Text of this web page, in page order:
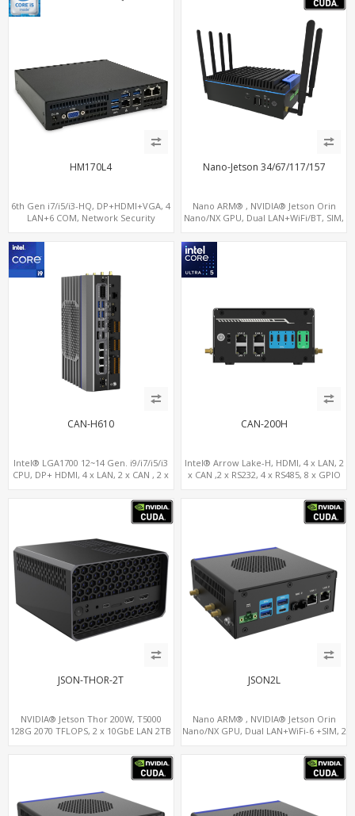
HM170L4
6th Gen i7/i5/i3-HQ, DP+HDMI+VGA, 4
LAN+6 COM, Network Security
Nano-Jetson 34/67/117/157
Nano ARM® , NVIDIA® Jetson Orin
Nano/NX GPU, Dual LAN+WiFi/BT, SIM,
CAN-H610
Intel® LGA1700 12~14 Gen. i9/i7/i5/i3
CPU, DP+ HDMI, 4 x LAN, 2 x CAN , 2 x
CAN-200H
Intel® Arrow Lake-H, HDMI, 4 x LAN, 2
x CAN ,2 x RS232, 4 x RS485, 8 x GPIO
JSON-THOR-2T
NVIDIA® Jetson Thor 200W, T5000
128G 2070 TFLOPS, 2 x 10GbE LAN 2TB
JSON2L
Nano ARM® , NVIDIA® Jetson Orin
Nano/NX GPU, Dual LAN+WiFi-6 +SIM, 2